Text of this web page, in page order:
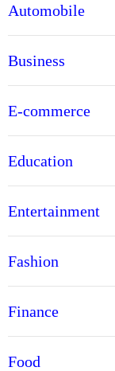
Automobile
Business
E-commerce
Education
Entertainment
Fashion
Finance
Food